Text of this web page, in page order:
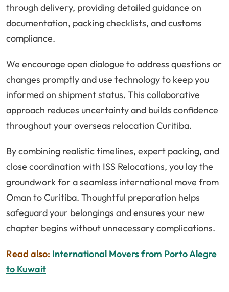
through delivery, providing detailed guidance on
documentation, packing checklists, and customs
compliance.
We encourage open dialogue to address questions or
changes promptly and use technology to keep you
informed on shipment status. This collaborative
approach reduces uncertainty and builds confidence
throughout your overseas relocation Curitiba.
By combining realistic timelines, expert packing, and
close coordination with ISS Relocations, you lay the
groundwork for a seamless international move from
Oman to Curitiba. Thoughtful preparation helps
safeguard your belongings and ensures your new
chapter begins without unnecessary complications.
Read also: International Movers from Porto Alegre
to Kuwait